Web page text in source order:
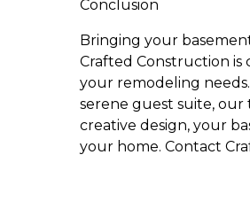
Conclusion
Bringing your
Crafted Construction is
your remodeling
serene guest suite,
creative design, your
your home. Contact